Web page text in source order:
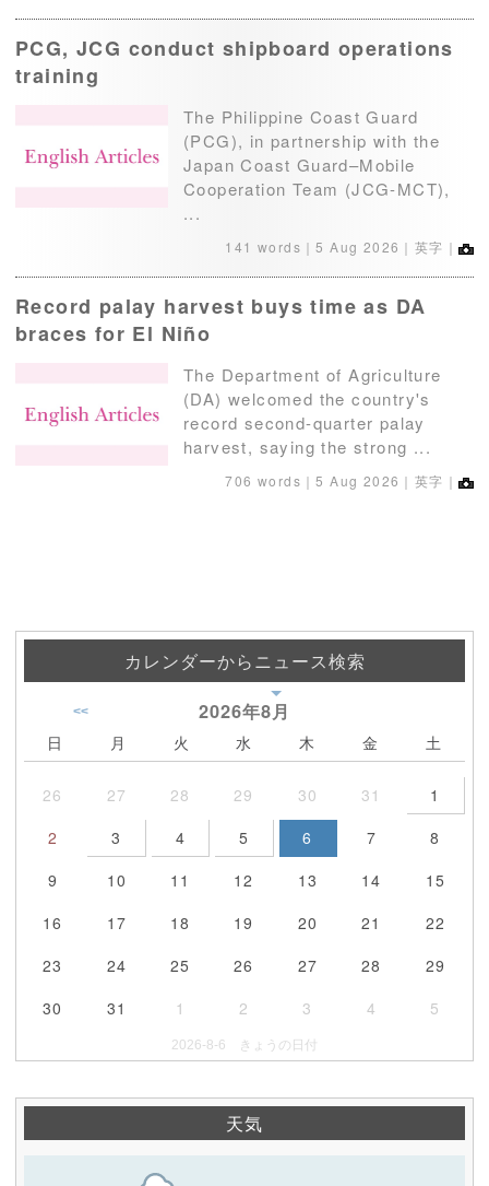
PCG, JCG conduct shipboard operations
training
The Philippine Coast Guard
(PCG), in partnership with the
Japan Coast Guard–Mobile
Cooperation Team (JCG-MCT),
...
141 words｜5 Aug 2026 ｜英字｜
Record palay harvest buys time as DA
braces for El Niño
The Department of Agriculture
(DA) welcomed the country's
record second-quarter palay
harvest, saying the strong ...
706 words｜5 Aug 2026 ｜英字｜
カレンダーからニュース検索
2026年8月
<<
日 月 火 水 木 金 土
26 27 28 29 30 31
1
2
3 4 5 6 7
8
9
10 11 12 13 14
15
16
17 18 19 20 21
22
23
24 25 26 27 28
29
30
31 1 2 3 4 5
2026-8-6 きょうの日付
天気